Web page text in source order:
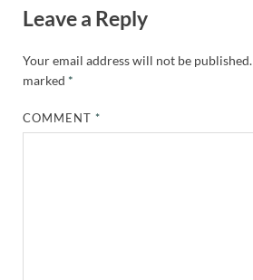
Leave a Reply
Your email address will not be published.
marked *
COMMENT*